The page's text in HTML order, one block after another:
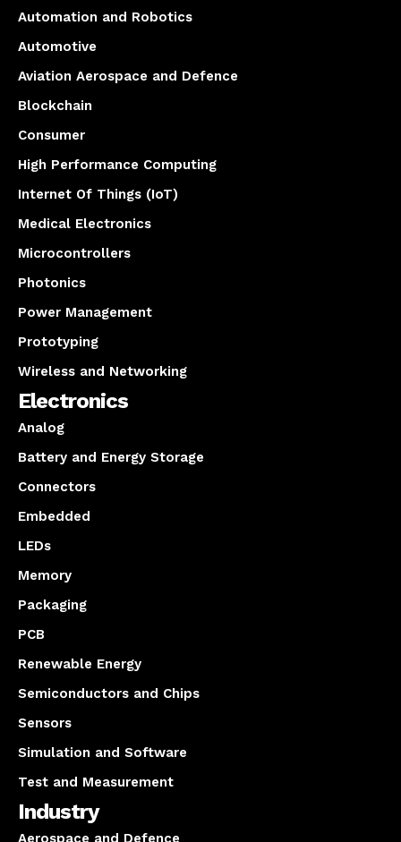
Automation and Robotics
Automotive
Aviation Aerospace and Defence
Blockchain
Consumer
High Performance Computing
Internet Of Things (IoT)
Medical Electronics
Microcontrollers
Photonics
Power Management
Prototyping
Wireless and Networking
Electronics
Analog
Battery and Energy Storage
Connectors
Embedded
LEDs
Memory
Packaging
PCB
Renewable Energy
Semiconductors and Chips
Sensors
Simulation and Software
Test and Measurement
Industry
Aerospace and Defence